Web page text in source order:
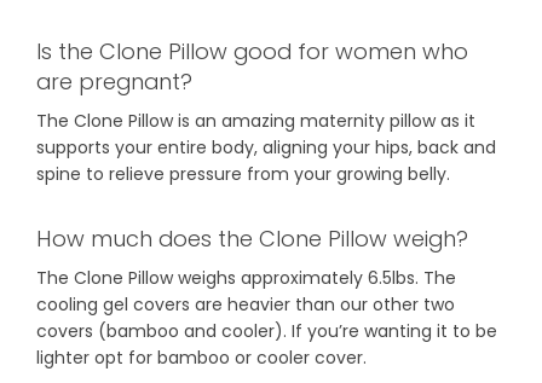
Is the Clone Pillow good for women who
are pregnant?
The Clone Pillow is an amazing maternity pillow as it
supports your entire body, aligning your hips, back and
spine to relieve pressure from your growing belly.
How much does the Clone Pillow weigh?
The Clone Pillow weighs approximately 6.5lbs. The
cooling gel covers are heavier than our other two
covers (bamboo and cooler). If you’re wanting it to be
lighter opt for bamboo or cooler cover.